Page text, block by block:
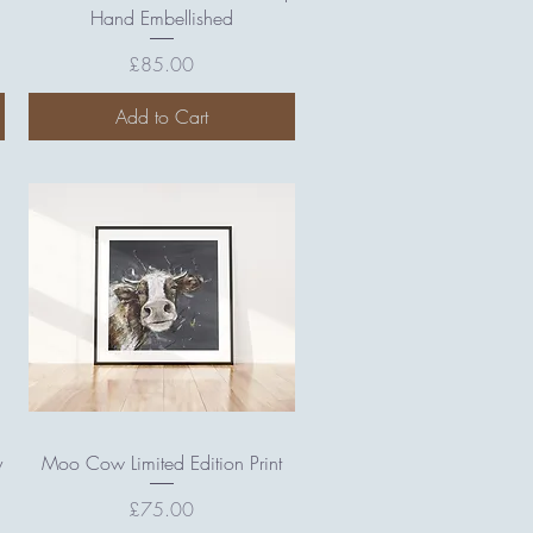
Hand Embellished
Price
£85.00
Add to Cart
Quick View
Moo Cow Limited Edition Print
Price
£75.00